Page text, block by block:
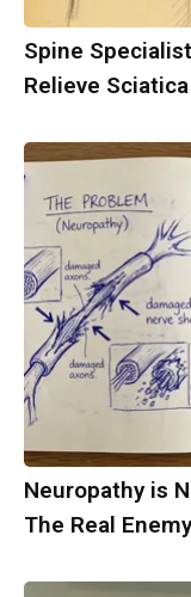
Spine
Relieve Sciatica
Neuropathy is
The Real